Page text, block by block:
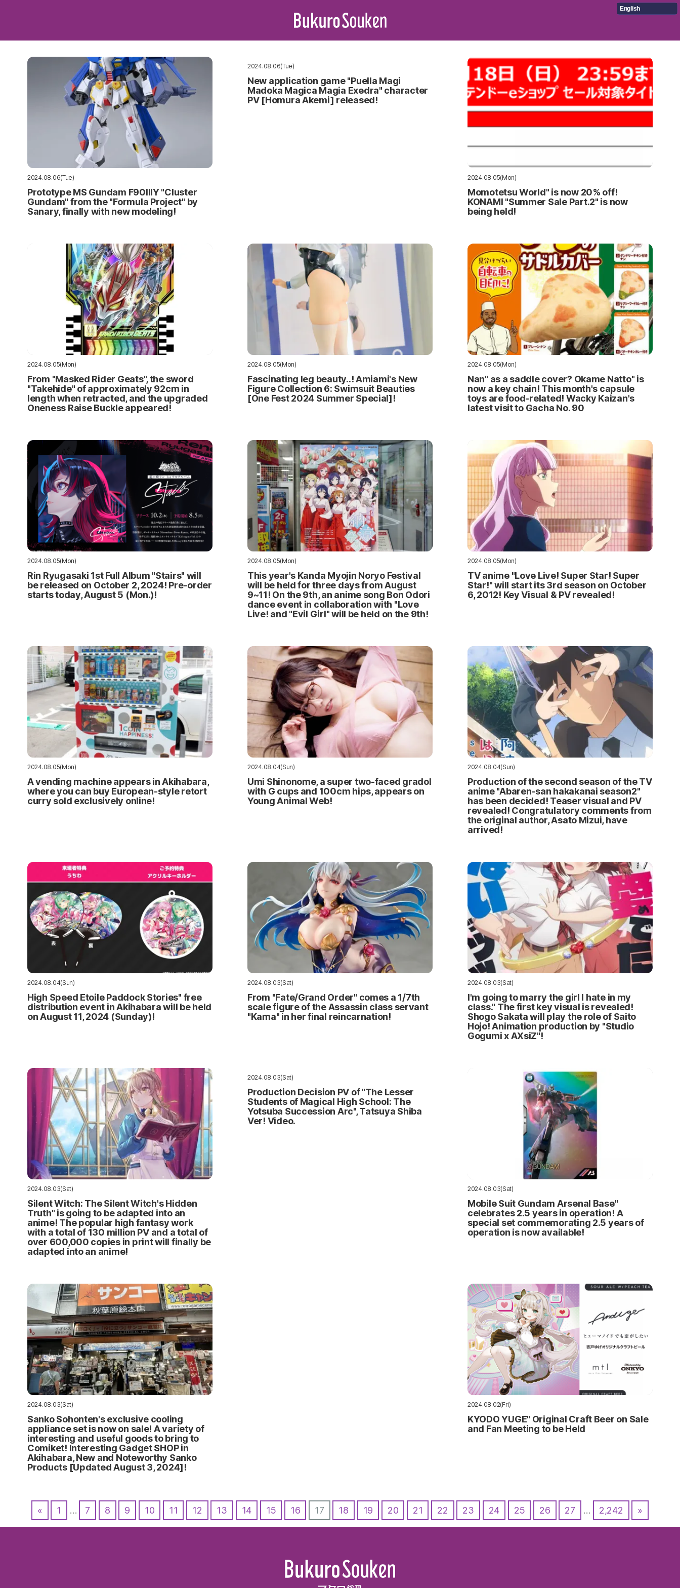
English
2024.08.06(Tue)
Prototype MS Gundam F90IIIY "Cluster
Gundam" from the "Formula Project" by
Sanary, finally with new modeling!
2024.08.06(Tue)
New application game "Puella Magi
Madoka Magica Magia Exedra" character
PV [Homura Akemi] released!
2024.08.05(Mon)
Momotetsu World" is now 20% off!
KONAMI "Summer Sale Part.2" is now
being held!
2024.08.05(Mon)
From "Masked Rider Geats", the sword
"Takehide" of approximately 92cm in
length when retracted, and the upgraded
Oneness Raise Buckle appeared!
2024.08.05(Mon)
Fascinating leg beauty..! Amiami's New
Figure Collection 6: Swimsuit Beauties
[One Fest 2024 Summer Special]!
2024.08.05(Mon)
Nan" as a saddle cover? Okame Natto" is
now a key chain! This month's capsule
toys are food-related! Wacky Kaizan's
latest visit to Gacha No. 90
2024.08.05(Mon)
Rin Ryugasaki 1st Full Album "Stairs" will
be released on October 2, 2024! Pre-order
starts today, August 5 (Mon.)!
2024.08.05(Mon)
This year's Kanda Myojin Noryo Festival
will be held for three days from August
9~11! On the 9th, an anime song Bon Odori
dance event in collaboration with "Love
Live! and "Evil Girl" will be held on the 9th!
2024.08.05(Mon)
TV anime "Love Live! Super Star! Super
Star!" will start its 3rd season on October
6, 2012! Key Visual & PV revealed!
2024.08.05(Mon)
A vending machine appears in Akihabara,
where you can buy European-style retort
curry sold exclusively online!
2024.08.04(Sun)
Umi Shinonome, a super two-faced gradol
with G cups and 100cm hips, appears on
Young Animal Web!
2024.08.04(Sun)
Production of the second season of the TV
anime "Abaren-san hakakanai season2"
has been decided! Teaser visual and PV
revealed! Congratulatory comments from
the original author, Asato Mizui, have
arrived!
2024.08.04(Sun)
High Speed Etoile Paddock Stories" free
distribution event in Akihabara will be held
on August 11, 2024 (Sunday)!
2024.08.03(Sat)
From "Fate/Grand Order" comes a 1/7th
scale figure of the Assassin class servant
"Kama" in her final reincarnation!
2024.08.03(Sat)
I'm going to marry the girl I hate in my
class." The first key visual is revealed!
Shogo Sakata will play the role of Saito
Hojo! Animation production by "Studio
Gogumi x AXsiZ"!
2024.08.03(Sat)
Silent Witch: The Silent Witch's Hidden
Truth" is going to be adapted into an
anime! The popular high fantasy work
with a total of 130 million PV and a total of
over 600,000 copies in print will finally be
adapted into an anime!
2024.08.03(Sat)
Production Decision PV of "The Lesser
Students of Magical High School: The
Yotsuba Succession Arc", Tatsuya Shiba
Ver! Video.
2024.08.03(Sat)
Mobile Suit Gundam Arsenal Base"
celebrates 2.5 years in operation! A
special set commemorating 2.5 years of
operation is now available!
2024.08.03(Sat)
Sanko Sohonten's exclusive cooling
appliance set is now on sale! A variety of
interesting and useful goods to bring to
Comiket! Interesting Gadget SHOP in
Akihabara, New and Noteworthy Sanko
Products [Updated August 3, 2024]!
2024.08.02(Fri)
KYODO YUGE" Original Craft Beer on Sale
and Fan Meeting to be Held
« 1 … 7 8 9 10 11 12 13 14 15 16 17 18 19 20 21 22 23 24 25 26 27 … 2,242 »